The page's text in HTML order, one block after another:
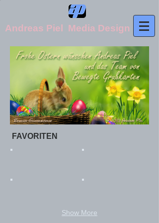
Andreas Piel Media Design
FAVORITEN​
Show More